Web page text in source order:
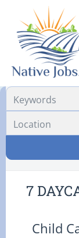
7
Child